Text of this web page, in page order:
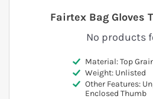
No products
Fairtex Bag Gloves
Material: Top
Weight: Unlisted
Other Features:
Enclosed Thumb